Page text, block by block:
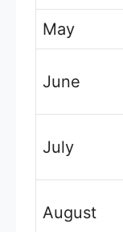
May
June
July
August